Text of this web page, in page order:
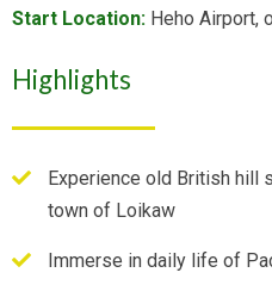
Start Location: Heho Airport,
Highlights
Experience old British hill
town of Loikaw
Immerse in daily life of